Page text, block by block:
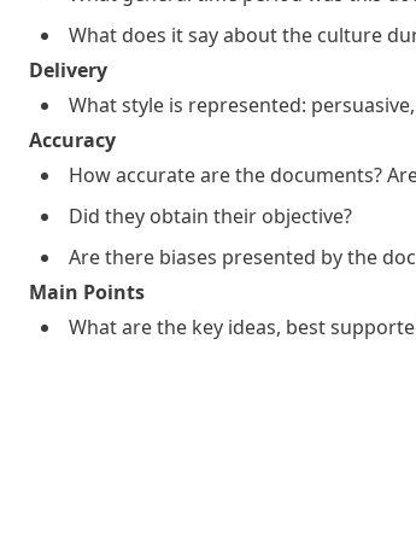
What does it say about the culture
Delivery
What style is represented:
Accuracy
How accurate are the documents?
Did they obtain their objective?
Are there biases presented by the
Main Points
What are the key ideas, best